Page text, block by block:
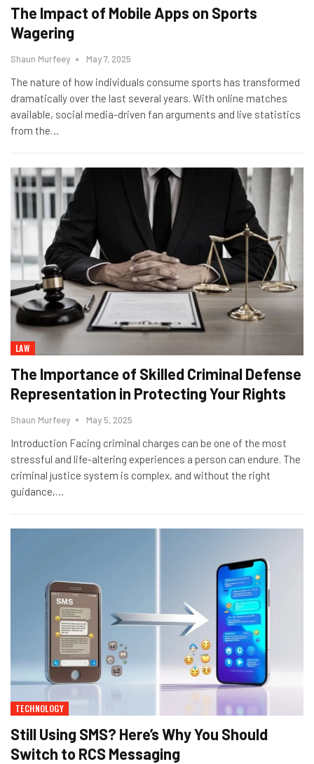
The Impact of Mobile Apps on Sports
Wagering
Shaun Murfeey May 7, 2025
The nature of how individuals consume sports has transformed
dramatically over the last several years. With online matches
available, social media-driven fan arguments and live statistics
from the…
LAW
The Importance of Skilled Criminal Defense
Representation in Protecting Your Rights
Shaun Murfeey May 5, 2025
Introduction Facing criminal charges can be one of the most
stressful and life-altering experiences a person can endure. The
criminal justice system is complex, and without the right
guidance,…
TECHNOLOGY
Still Using SMS? Here’s Why You Should
Switch to RCS Messaging